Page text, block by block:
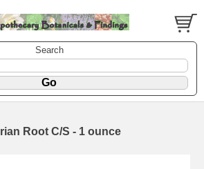
Search
Root C/S - 1 ounce